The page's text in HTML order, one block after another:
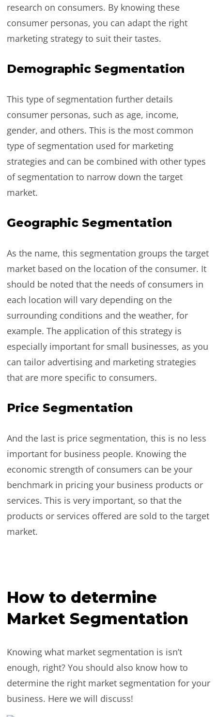
research on consumers. By knowing these
consumer personas, you can adapt the right
marketing strategy to suit their tastes.
Demographic Segmentation
This type of segmentation further details
consumer personas, such as age, income,
gender, and others. This is the most common
type of segmentation used for marketing
strategies and can be combined with other types
of segmentation to narrow down the target
market.
Geographic Segmentation
As the name, this segmentation groups the target
market based on the location of the consumer. It
should be noted that the needs of consumers in
each location will vary depending on the
surrounding conditions and the weather, for
example. The application of this strategy is
especially important for small businesses, as you
can tailor advertising and marketing strategies
that are more specific to consumers.
Price Segmentation
And the last is price segmentation, this is no less
important for business people. Knowing the
economic strength of consumers can be your
benchmark in pricing your business products or
services. This is very important, so that the
products or services offered are sold to the target
market.
How to determine
Market Segmentation
Knowing what market segmentation is isn’t
enough, right? You should also know how to
determine the right market segmentation for your
business. Here we will discuss!